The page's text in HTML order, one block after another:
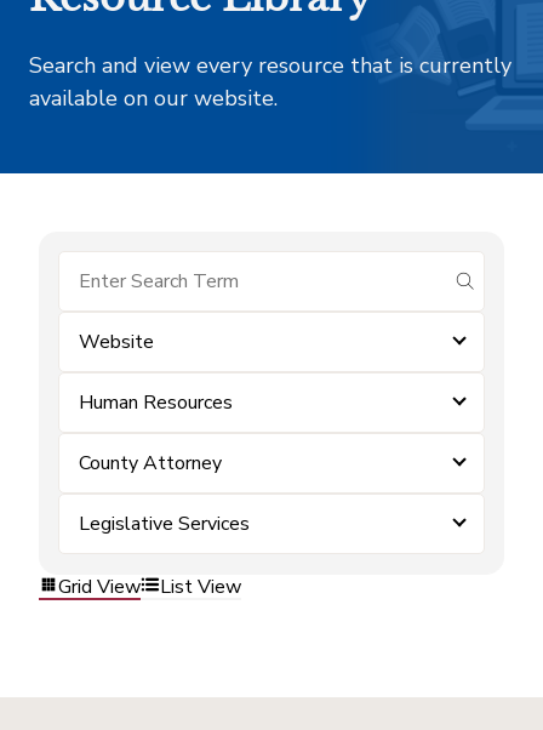
Search and view every resource that is currently
available on our website.
submit
Website
Human Resources
County Attorney
Legislative Services
Grid View List View